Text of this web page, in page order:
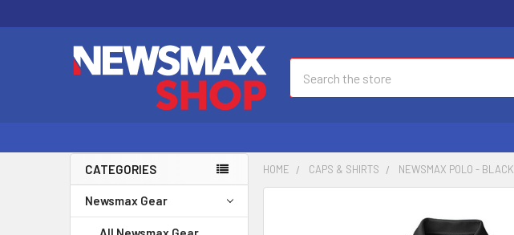
CATEGORIES
Newsmax Gear
HOME CAPS & SHIRTS NEWSMAX POLO - BLACK